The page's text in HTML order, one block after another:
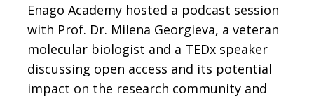
Enago Academy hosted a podcast session
with Prof. Dr. Milena Georgieva, a veteran
molecular biologist and a TEDx speaker
discussing open access and its potential
impact on the research community and